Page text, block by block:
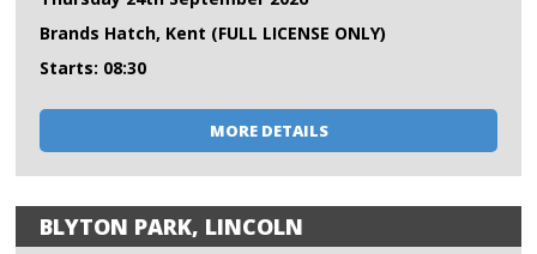
Brands Hatch, Kent (FULL LICENSE ONLY)
Starts: 08:30
MORE DETAILS
BLYTON PARK, LINCOLN